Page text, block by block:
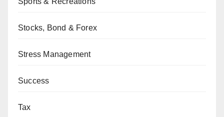
Stocks, Bond & Forex
Stress Management
Success
Tax